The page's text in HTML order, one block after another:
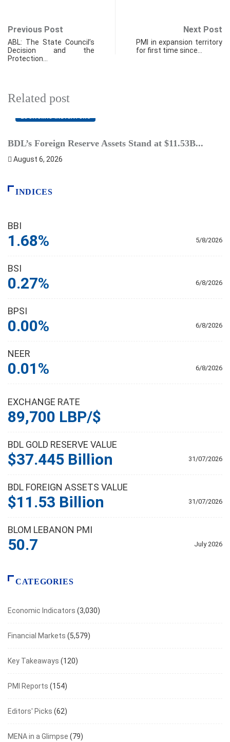
Previous Post
ABL: The State Council’s
Decision and the
Protection…
Next Post
PMI in expansion territory
for first time since…
Related post
ECONOMIC INDICATORS
BDL’s Foreign Reserve Assets Stand at $11.53B...
August 6, 2026
INDICES
BBI
5/8/2026
1.68%
BSI
6/8/2026
0.27%
BPSI
6/8/2026
0.00%
NEER
6/8/2026
0.01%
EXCHANGE RATE
89,700 LBP/$
BDL GOLD RESERVE VALUE
31/07/2026
$37.445 Billion
BDL FOREIGN ASSETS VALUE
31/07/2026
$11.53 Billion
BLOM LEBANON PMI
July 2026
50.7
CATEGORIES
Economic Indicators (3,030)
Financial Markets (5,579)
Key Takeaways (120)
PMI Reports (154)
Editors' Picks (62)
MENA in a Glimpse (79)